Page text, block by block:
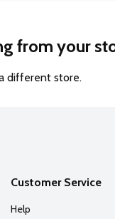
from your
different store.
Customer Service
Help